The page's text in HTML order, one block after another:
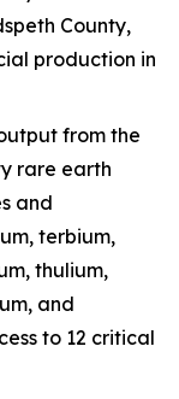
County,
production in
from the
rare earth
and
terbium,
thulium,
and
to 12 critical